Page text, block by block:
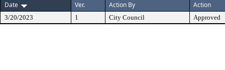
Date
Ver. Action By Action
3/20/2023 1 City Council Approved